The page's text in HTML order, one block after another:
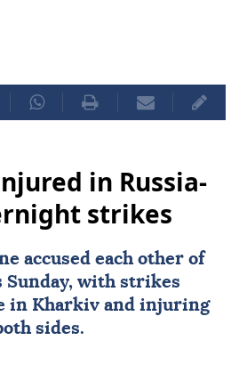
in Russia-
strikes
accused each other of
Sunday, with strikes
in Kharkiv and injuring
sides.